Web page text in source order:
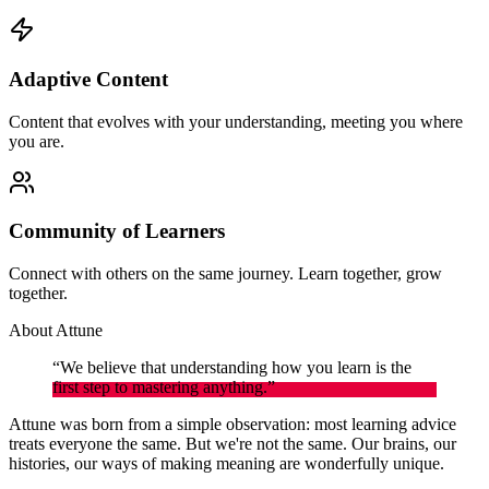
Adaptive Content
Content that evolves with your understanding, meeting you where
you are.
Community of Learners
Connect with others on the same journey. Learn together, grow
together.
About Attune
“We believe that understanding how you learn is the
first step to mastering anything.”
Attune was born from a simple observation: most learning advice
treats everyone the same. But we're not the same. Our brains, our
histories, our ways of making meaning are wonderfully unique.